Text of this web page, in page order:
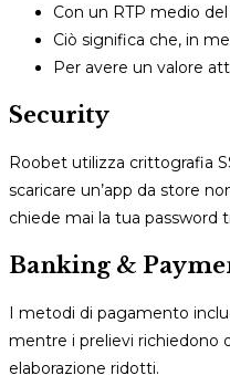
Con un RTP medio
Ciò significa che, in
Per avere un valore
Security
Roobet utilizza crittografia
scaricare un’app da store
chiede mai la tua password
Banking &
I metodi di pagamento
mentre i prelievi richiedono
elaborazione ridotti.